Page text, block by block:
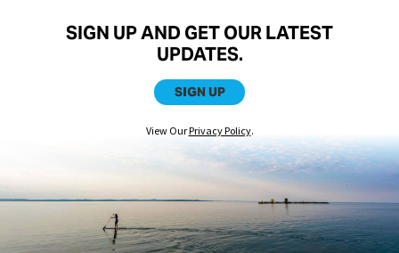
SIGN UP AND GET OUR LATEST
UPDATES.
SIGN UP
View OurPrivacy Policy.